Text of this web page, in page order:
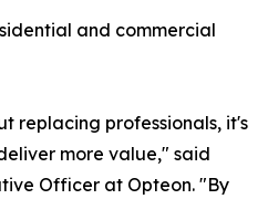
and commercial
replacing professionals, it's
more value," said
Officer at Opteon. "By